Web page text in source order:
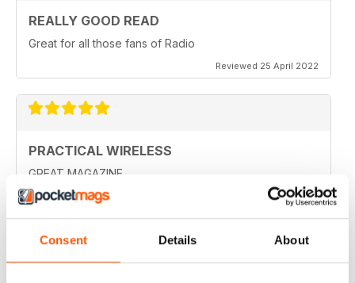
Consent Details About
REALLY GOOD READ
Great for all those fans of Radio
Reviewed 25 April 2022
PRACTICAL WIRELESS
GREAT MAGAZINE.
Reviewed 04 March 2021